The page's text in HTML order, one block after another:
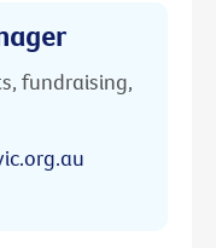
fundraising,